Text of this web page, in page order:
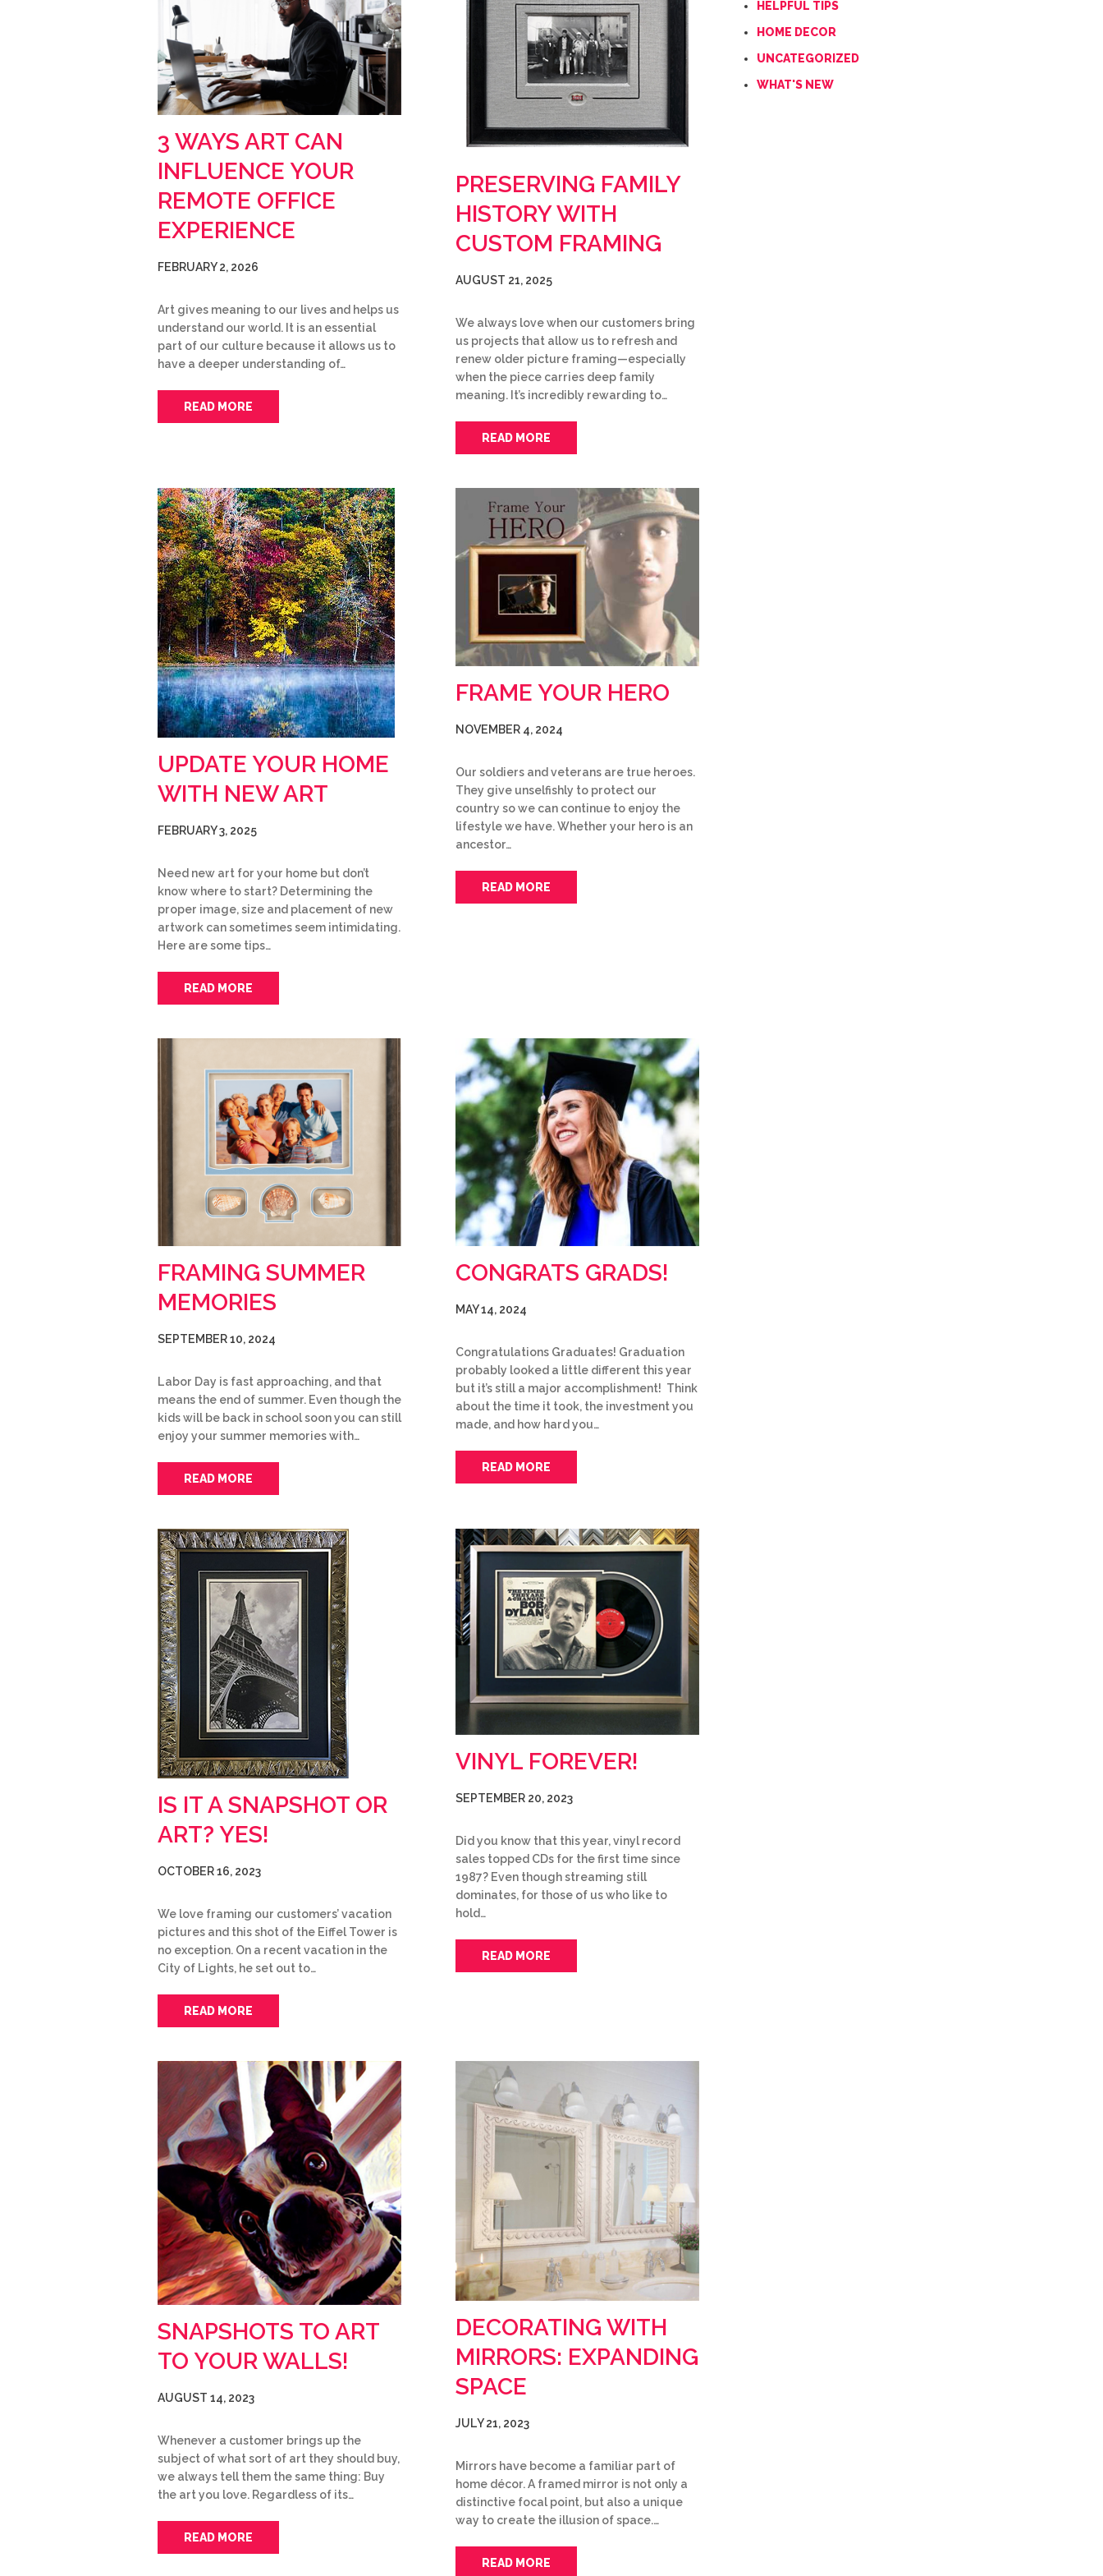
3 WAYS ART CAN
INFLUENCE YOUR
REMOTE OFFICE
EXPERIENCE
FEBRUARY 2, 2026
Art gives meaning to our lives and helps us
understand our world. It is an essential
part of our culture because it allows us to
have a deeper understanding of…
READ MORE
PRESERVING FAMILY
HISTORY WITH
CUSTOM FRAMING
AUGUST 21, 2025
We always love when our customers bring
us projects that allow us to refresh and
renew older picture framing—especially
when the piece carries deep family
meaning. It’s incredibly rewarding to…
READ MORE
UPDATE YOUR HOME
WITH NEW ART
FEBRUARY 3, 2025
Need new art for your home but don’t
know where to start? Determining the
proper image, size and placement of new
artwork can sometimes seem intimidating.
Here are some tips…
READ MORE
FRAME YOUR HERO
NOVEMBER 4, 2024
Our soldiers and veterans are true heroes.
They give unselfishly to protect our
country so we can continue to enjoy the
lifestyle we have. Whether your hero is an
ancestor…
READ MORE
FRAMING SUMMER
MEMORIES
SEPTEMBER 10, 2024
Labor Day is fast approaching, and that
means the end of summer. Even though the
kids will be back in school soon you can still
enjoy your summer memories with…
READ MORE
CONGRATS GRADS!
MAY 14, 2024
Congratulations Graduates! Graduation
probably looked a little different this year
but it’s still a major accomplishment! Think
about the time it took, the investment you
made, and how hard you…
READ MORE
IS IT A SNAPSHOT OR
ART? YES!
OCTOBER 16, 2023
We love framing our customers’ vacation
pictures and this shot of the Eiffel Tower is
no exception. On a recent vacation in the
City of Lights, he set out to…
READ MORE
VINYL FOREVER!
SEPTEMBER 20, 2023
Did you know that this year, vinyl record
sales topped CDs for the first time since
1987? Even though streaming still
dominates, for those of us who like to
hold…
READ MORE
SNAPSHOTS TO ART
TO YOUR WALLS!
AUGUST 14, 2023
Whenever a customer brings up the
subject of what sort of art they should buy,
we always tell them the same thing: Buy
the art you love. Regardless of its…
READ MORE
DECORATING WITH
MIRRORS: EXPANDING
SPACE
JULY 21, 2023
Mirrors have become a familiar part of
home décor. A framed mirror is not only a
distinctive focal point, but also a unique
way to create the illusion of space.…
READ MORE
HELPFUL TIPS
HOME DECOR
UNCATEGORIZED
WHAT'S NEW